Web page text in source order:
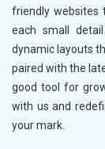
friendly websites
each small
dynamic layouts
paired with the
good tool for
with us and
your mark.